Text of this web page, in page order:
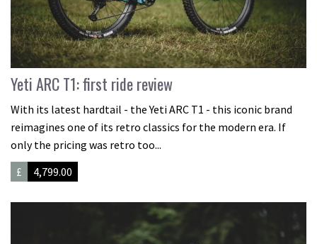
Yeti ARC T1: first ride review
With its latest hardtail - the Yeti ARC T1 - this iconic brand
reimagines one of its retro classics for the modern era. If
only the pricing was retro too...
£
4,799.00